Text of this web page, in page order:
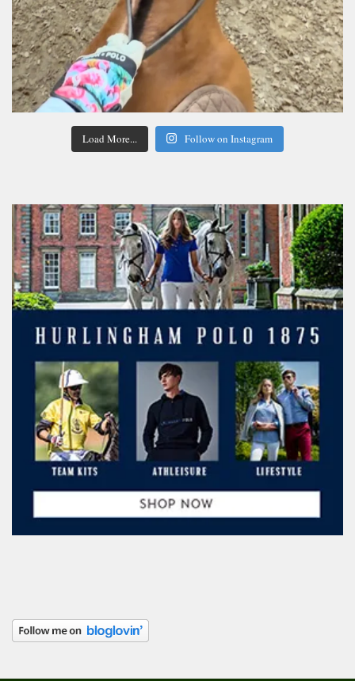
Load More... Follow on Instagram